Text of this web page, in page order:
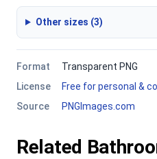
Other sizes (3)
Format
Transparent PNG
License
Free for personal &
Source
PNGImages.com
Related